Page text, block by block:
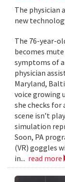
The physician
new
The 76-year-
becomes
symptoms of
physician
Maryland,
voice growing
she checks for
scene isn’t
simulation
Soon, PA
(VR) goggles
in... read more